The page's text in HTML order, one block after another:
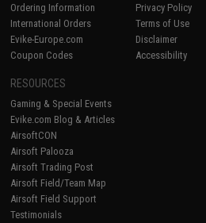
Ordering Information
International Orders
Evike-Europe.com
Coupon Codes
Privacy Policy
Terms of Use
Disclaimer
Accessibility
RESOURCES
Gaming & Special Events
Evike.com Blog & Articles
AirsoftCON
Airsoft Palooza
Airsoft Trading Post
Airsoft Field/Team Map
Airsoft Field Support
Testimonials